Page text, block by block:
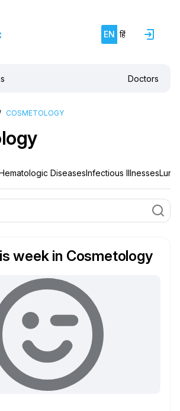
EN हिं
Doctors
COSMETOLOGY
DiseasesInfectious Illnesses
weekin Cosmetology